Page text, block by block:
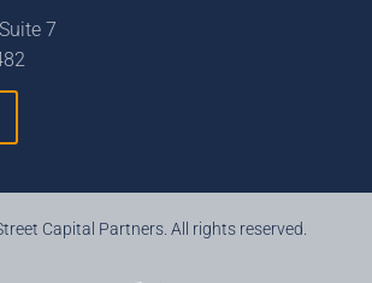
7
Capital Partners. All rights reserved.